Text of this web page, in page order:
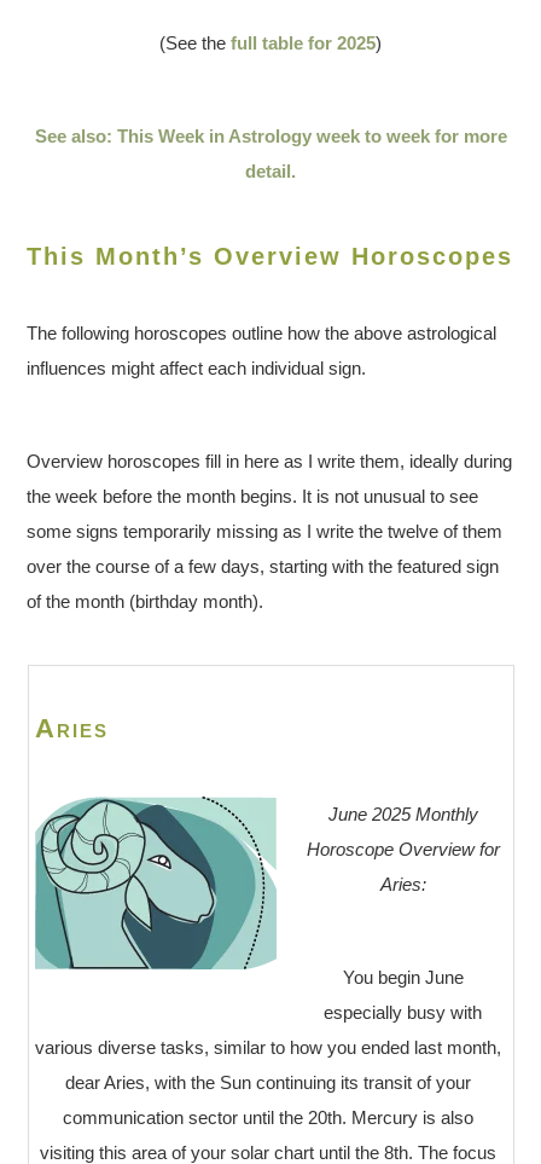
(See the full table for 2025)
See also: This Week in Astrology week to week for more
detail.
This Month’s Overview Horoscopes
The following horoscopes outline how the above astrological
influences might affect each individual sign.
Overview horoscopes fill in here as I write them, ideally during
the week before the month begins. It is not unusual to see
some signs temporarily missing as I write the twelve of them
over the course of a few days, starting with the featured sign
of the month (birthday month).
Aries
June 2025 Monthly
Horoscope Overview for
Aries:
You begin June
especially busy with
various diverse tasks, similar to how you ended last month,
dear Aries, with the Sun continuing its transit of your
communication sector until the 20th. Mercury is also
visiting this area of your solar chart until the 8th. The focus